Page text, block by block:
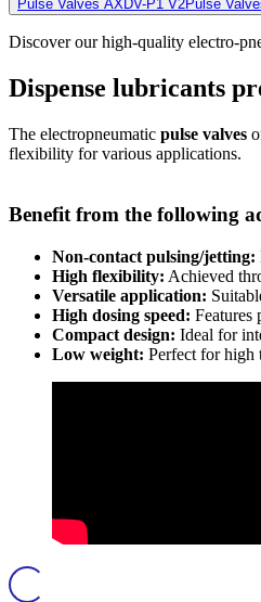
Pulse Valves AXDV-P1 V2Pulse
Discover our high-quality electro-
Dispense lubricants
The electropneumatic pulse valves
flexibility for various applications.
Benefit from the following
Non-contact pulsing/jetting:
High flexibility: Achieved
Versatile application:
High dosing speed: Features
Compact design: Ideal for
Low weight: Perfect for high